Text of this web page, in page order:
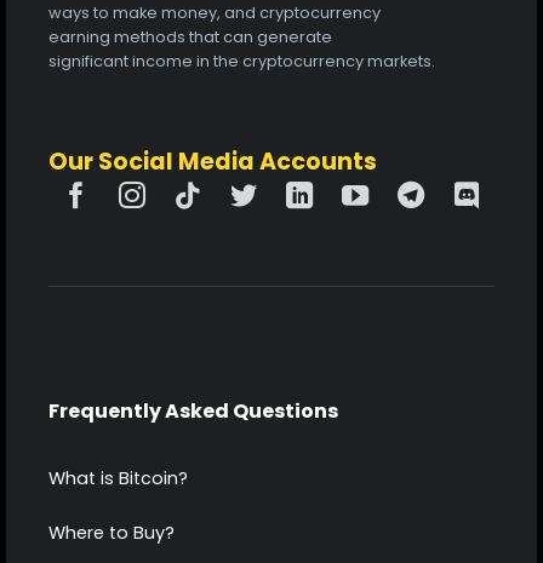
ways to make money, and cryptocurrency
earning methods that can generate
significant income in the cryptocurrency markets.
Our Social Media Accounts
Frequently Asked Questions
What is Bitcoin?
Where to Buy?